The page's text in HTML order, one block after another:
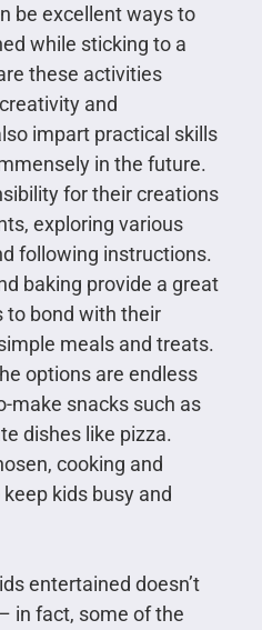
be excellent ways to
while sticking to a
these activities
and
impart practical skills
in the future.
for their creations
exploring various
following instructions.
baking provide a great
to bond with their
meals and treats.
options are endless
make snacks such as
dishes like pizza.
cooking and
kids busy and
entertained doesn’t
in fact, some of the